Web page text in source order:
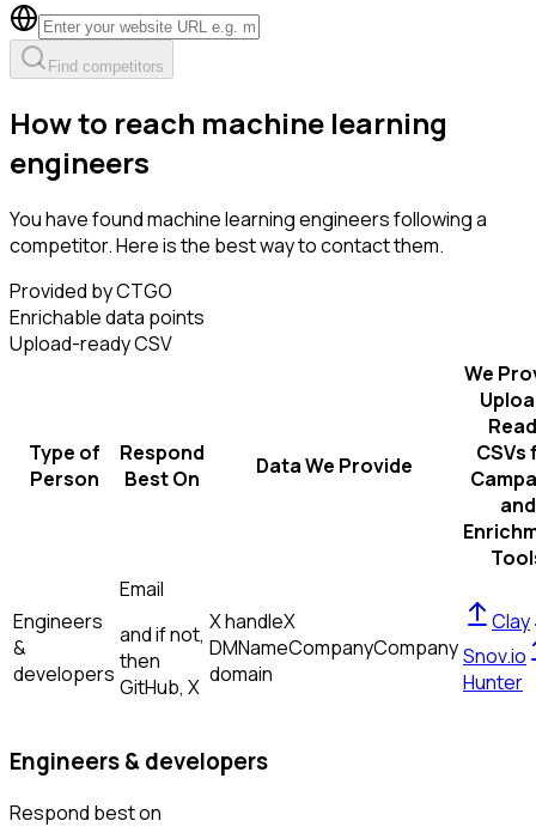
Find competitors
How to reach machine learning
engineers
You have found machine learning engineers following a
competitor. Here is the best way to contact them.
Provided by CTGO
Enrichable data points
Upload-ready CSV
Type of
Person
Respond
Best On
Data We Provide
We
CSVs
and
Engineers
&
developers
Email
and if not,
then
GitHub, X
X handleX
DMNameCompanyCompany
domain
Clay
Snov.io
Hunter
Engineers & developers
Respond best on